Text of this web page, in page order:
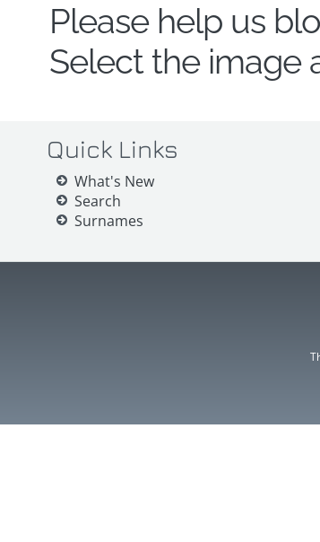
Please help us
Select the image
Quick Links
What's New
Search
Surnames